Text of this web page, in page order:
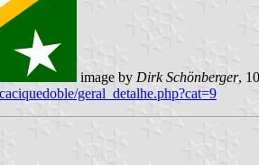
image by Dirk Schönberger,
geral_detalhe.php?cat=9